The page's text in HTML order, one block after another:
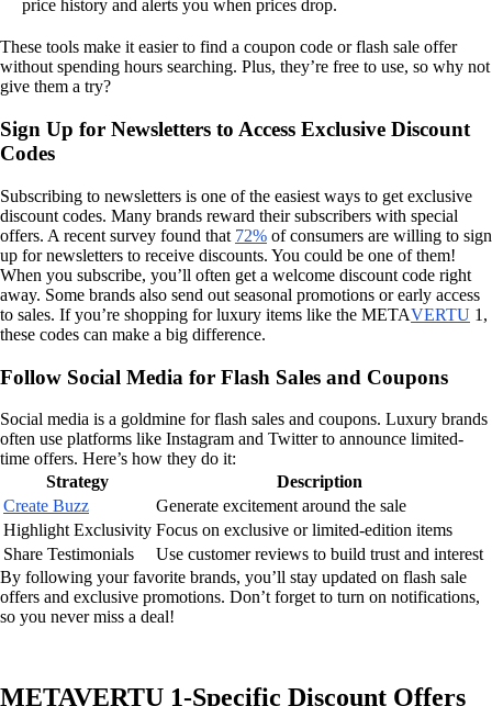
price history and alerts you when prices drop.
These tools make it easier to find a coupon code or flash sale offer
without spending hours searching. Plus, they’re free to use, so why not
give them a try?
Sign Up for Newsletters to Access Exclusive Discount
Codes
Subscribing to newsletters is one of the easiest ways to get exclusive
discount codes. Many brands reward their subscribers with special
offers. A recent survey found that 72% of consumers are willing to sign
up for newsletters to receive discounts. You could be one of them!
When you subscribe, you’ll often get a welcome discount code right
away. Some brands also send out seasonal promotions or early access
to sales. If you’re shopping for luxury items like the METAVERTU 1,
these codes can make a big difference.
Follow Social Media for Flash Sales and Coupons
Social media is a goldmine for flash sales and coupons. Luxury brands
often use platforms like Instagram and Twitter to announce limited-
time offers. Here’s how they do it:
Strategy
Description
Create Buzz
Generate excitement around the sale
Highlight Exclusivity Focus on exclusive or limited-edition items
Share Testimonials
Use customer reviews to build trust and interest
By following your favorite brands, you’ll stay updated on flash sale
offers and exclusive promotions. Don’t forget to turn on notifications,
so you never miss a deal!
METAVERTU 1-Specific Discount Offers